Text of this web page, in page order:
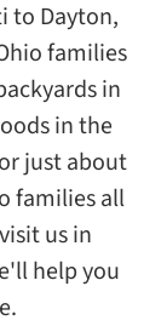
to Dayton,
families
in
in the
just about
families all
us in
help you